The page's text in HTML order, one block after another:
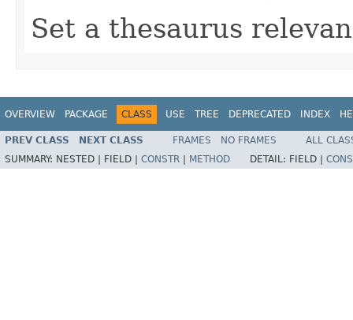
Set a thesaurus
OVERVIEW PACKAGE CLASS USE TREE DEPRECATED INDEX
PREV CLASS NEXT CLASS FRAMES NO FRAMES
ALL
SUMMARY: NESTED | FIELD | CONSTR METHOD DETAIL: FIELD |